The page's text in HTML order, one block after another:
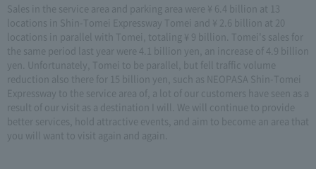
Sales in the service area and parking area were ¥ 6.4 billion at 13
locations in Shin-Tomei Expressway Tomei and ¥ 2.6 billion at 20
locations in parallel with Tomei, totaling ¥ 9 billion. Tomei's sales for
the same period last year were 4.1 billion yen, an increase of 4.9 billion
yen. Unfortunately, Tomei to be parallel, but fell traffic volume
reduction also there for 15 billion yen, such as NEOPASA Shin-Tomei
Expressway to the service area of, a lot of our customers have seen as a
result of our visit as a destination I will. We will continue to provide
better services, hold attractive events, and aim to become an area that
you will want to visit again and again.